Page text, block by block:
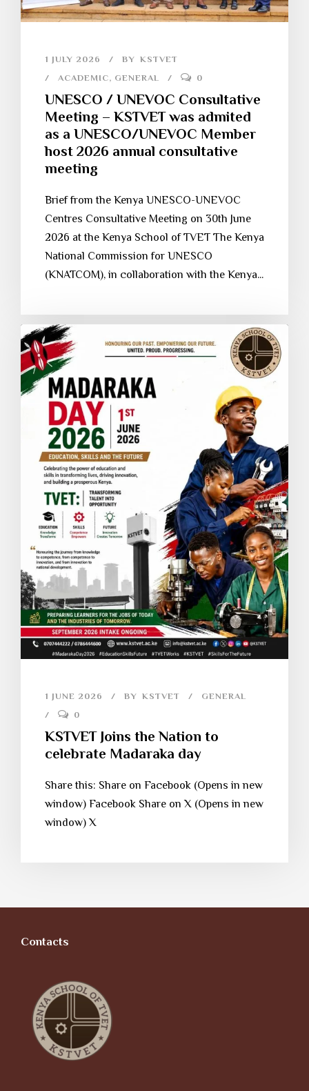
1 JULY 2026 BY KSTVET
ACADEMIC, GENERAL 0
UNESCO / UNEVOC Consultative
Meeting – KSTVET was admited
as a UNESCO/UNEVOC Member
host 2026 annual consultative
meeting
Brief from the Kenya UNESCO-UNEVOC
Centres Consultative Meeting on 30th June
2026 at the Kenya School of TVET The Kenya
National Commission for UNESCO
(KNATCOM), in collaboration with the Kenya...
1 JUNE 2026 BY KSTVET
GENERAL
0
KSTVET Joins the Nation to
celebrate Madaraka day
Share this: Share on Facebook (Opens in new
window) Facebook Share on X (Opens in new
window) X
Contacts